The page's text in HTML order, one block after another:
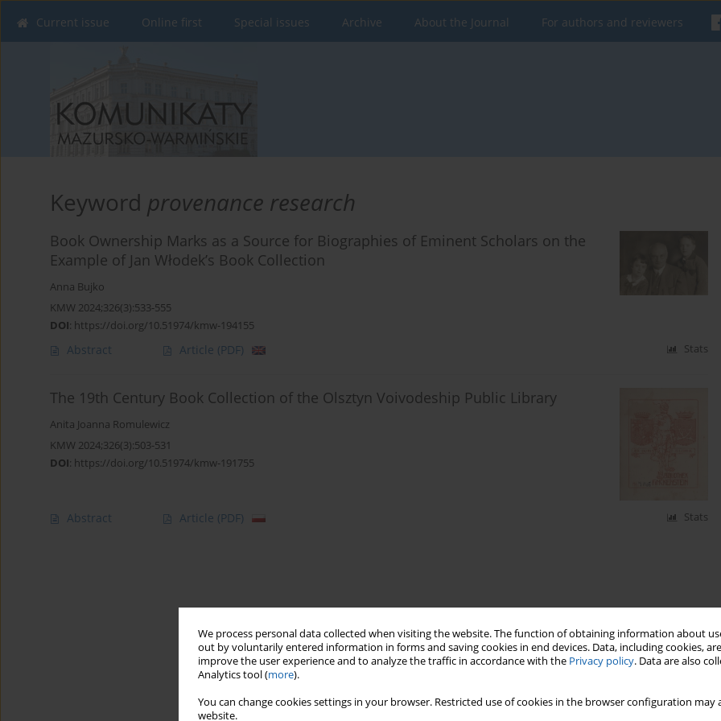
We process personal data collected when visiting the website. The function of obtaining information about
out by voluntarily entered information in forms and saving cookies in end devices. Data, including cookies,
improve the user experience and to analyze the traffic in accordance with the Privacy policy. Data are also
Analytics tool (more).
You can change cookies settings in your browser. Restricted use of cookies in the browser configuration
website.
Current issue Online first Special issues Archive About the Journal For authors and reviewers
Keyword provenance research
Book Ownership Marks as a Source for Biographies of Eminent Scholars on the
Example of Jan Włodek’s Book Collection
Anna Bujko
KMW 2024;326(3):533-555
DOI: https://doi.org/10.51974/kmw-194155
Abstract Article (PDF) Stats
The 19th Century Book Collection of the Olsztyn Voivodeship Public Library
Anita Joanna Romulewicz
KMW 2024;326(3):503-531
DOI: https://doi.org/10.51974/kmw-191755
Abstract Article (PDF) Stats